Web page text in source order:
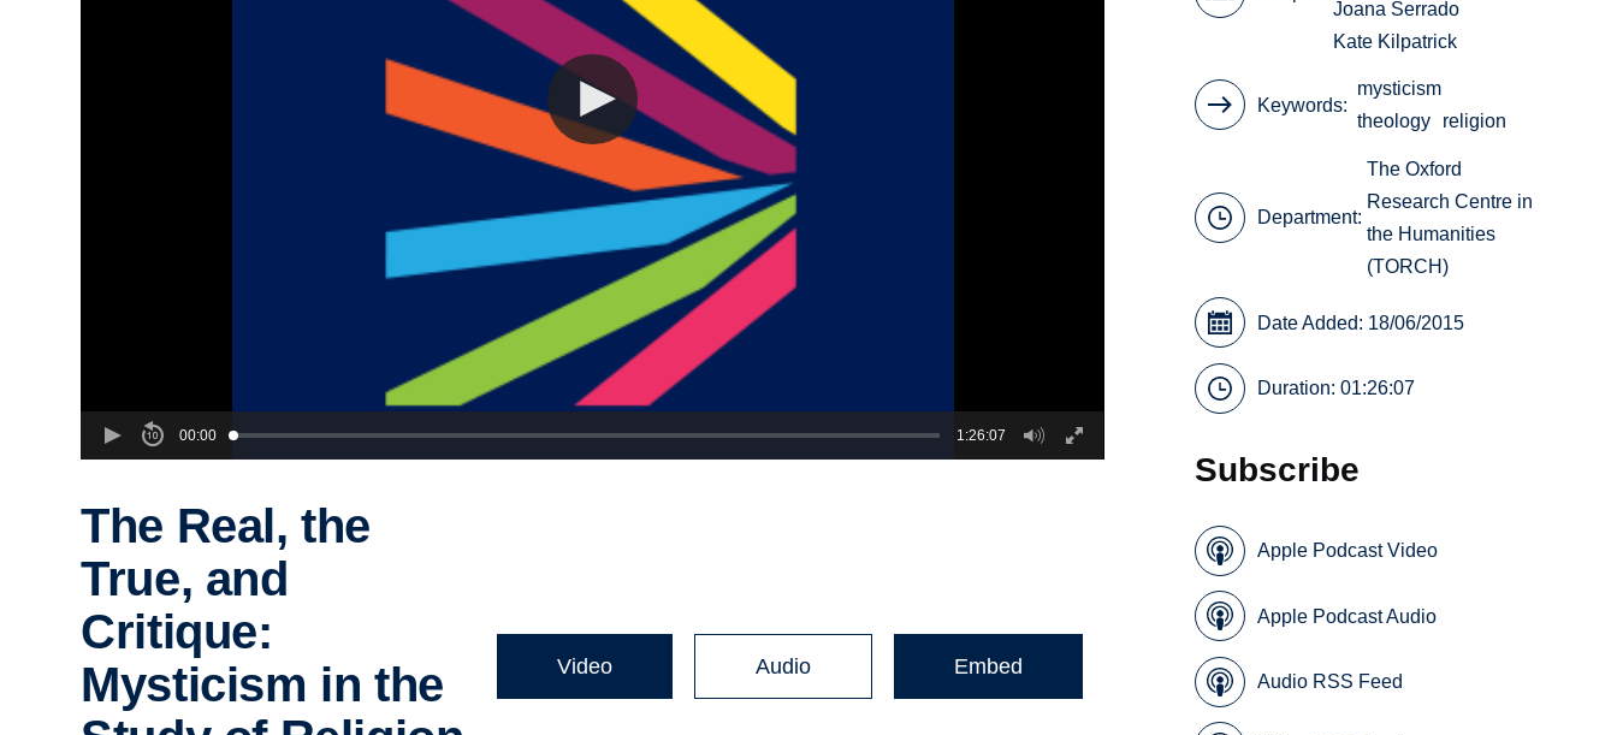
00:00 1:26:07
The Real, the
True, and
Critique:
Mysticism in the
Video Audio Embed
Joana Serrado
Kate Kilpatrick
Keywords
mysticism
theology
religion
Department:
The Oxford
Research Centre in
the Humanities
(TORCH)
Date Added: 18/06/2015
Duration: 01:26:07
Subscribe
Apple Podcast Video
Apple Podcast Audio
Audio RSS Feed